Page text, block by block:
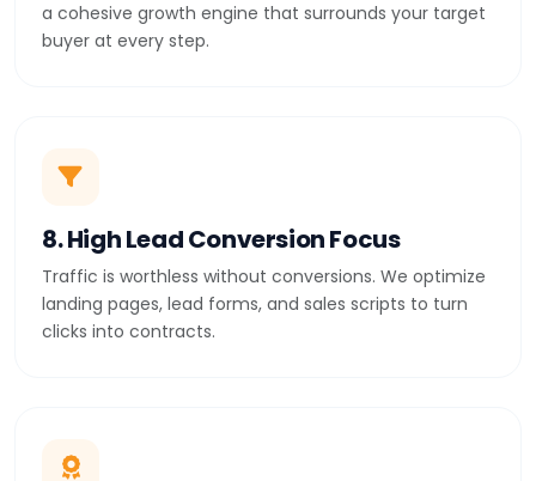
a cohesive growth engine that surrounds your target
buyer at every step.
8. High Lead Conversion Focus
Traffic is worthless without conversions. We optimize
landing pages, lead forms, and sales scripts to turn
clicks into contracts.